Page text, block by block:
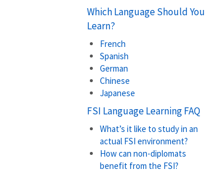
Which Language Should You
Learn?
French
Spanish
German
Chinese
Japanese
FSI Language Learning FAQ
What’s it like to study in an
actual FSI environment?
How can non-diplomats
benefit from the FSI?